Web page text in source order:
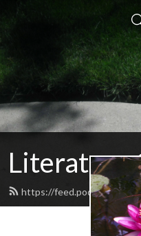
Literature
https://feed.podbean.com/